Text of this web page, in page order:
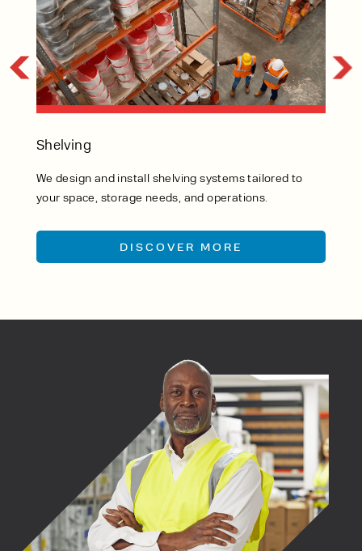
Shelving
We design and install shelving systems tailored to
your space, storage needs, and operations.
DISCOVER MORE